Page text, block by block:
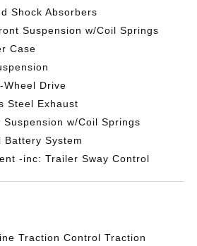
Shock Absorbers
Suspension w/Coil Springs
Case
Wheel Drive
Steel Exhaust
Suspension w/Coil Springs
Battery System
-inc: Trailer Sway Control
Traction Control Traction